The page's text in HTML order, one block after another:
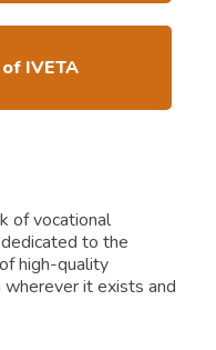
IVETA
of vocational
to the
high-quality
wherever it exists and